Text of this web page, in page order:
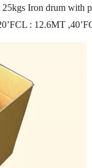
25kgs Iron drum
: 12.6MT